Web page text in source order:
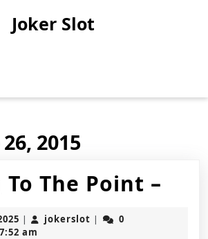
Joker Slot
2015
The Point –
January
14,
| jokerslot jokerslot
|
0
7:52 am